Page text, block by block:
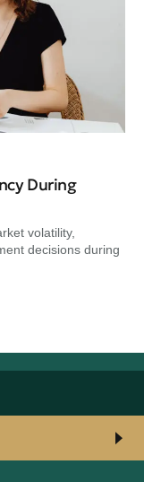
During
volatility,
decisions during